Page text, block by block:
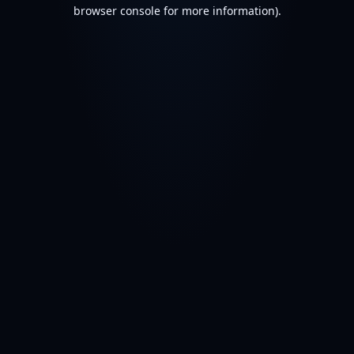
browser console for more information).